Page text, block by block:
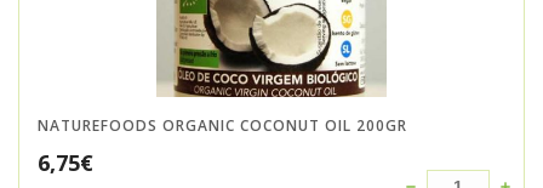
NATUREFOODS ORGANIC COCONUT OIL 200GR
6,75€